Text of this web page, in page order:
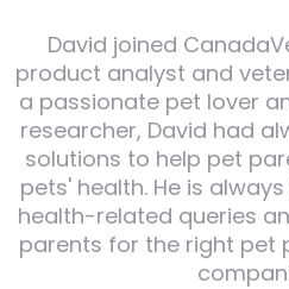
David joined
product analyst and
a passionate pet lover
researcher, David had
solutions to help pet
pets' health. He is
health-related queries
parents for the right pet